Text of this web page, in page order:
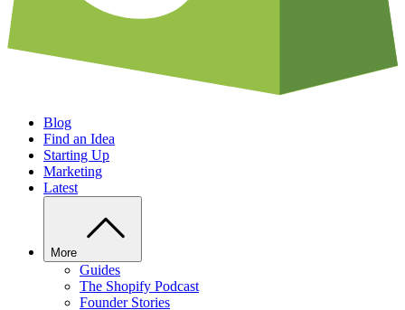
Blog
Find an Idea
Starting Up
Marketing
Latest
More
Guides
The Shopify Podcast
Founder Stories